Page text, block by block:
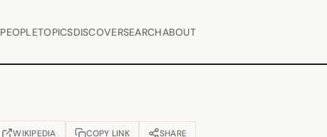
PEOPLETOPICSDISCOVERSEARCHABOUT
WIKIPEDIA COPY LINK SHARE